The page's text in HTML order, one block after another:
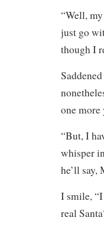
“Well,
just go
though I
one more
“But, I
whisper
he’ll say,
I smile, “I
real